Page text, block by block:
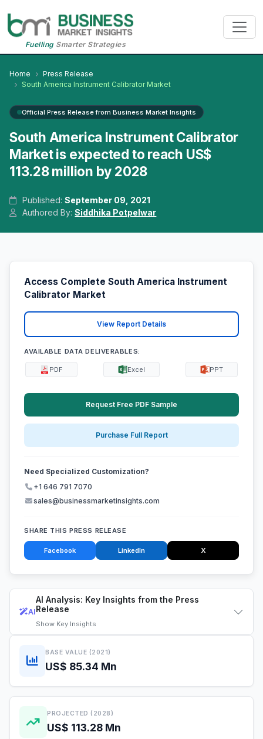
FuellingSmarter Strategies
Home
Press Release
South America Instrument Calibrator Market
Official Press Release from Business Market Insights
South America Instrument Calibrator
Market is expected to reach US$
113.28 million by 2028
Published:September 09, 2021
Authored By:Siddhika Potpelwar
AI
AI Analysis: Key Insights from the Press
Release
Show Key Insights
BASE VALUE (2021)
US$ 85.34 Mn
PROJECTED (2028)
US$ 113.28 Mn
Access Complete South America Instrument
Calibrator Market
View Report Details
AVAILABLE DATA DELIVERABLES:
PDF Excel PPT
Request Free PDF Sample
Purchase Full Report
Need Specialized Customization?
+1 646 791 7070
sales@businessmarketinsights.com
SHARE THIS PRESS RELEASE
Facebook LinkedIn X